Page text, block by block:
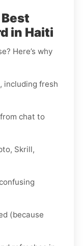
in Haiti
Here’s why
including fresh
chat to
Skrill,
(because